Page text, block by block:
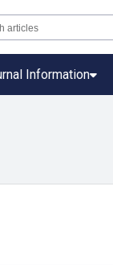
Information